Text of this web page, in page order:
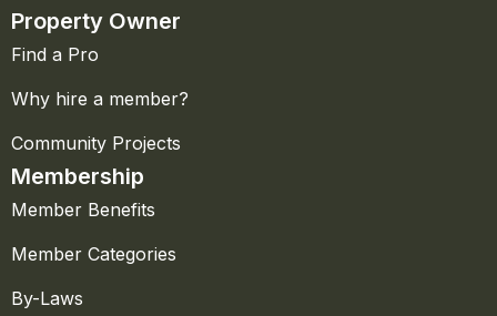
Property Owner
Find a Pro
Why hire a member?
Community Projects
Membership
Member Benefits
Member Categories
By-Laws